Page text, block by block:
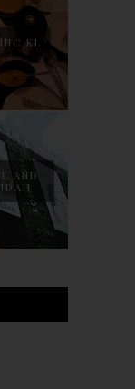
KL
AND